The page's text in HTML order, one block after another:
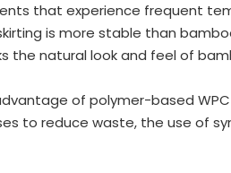
that experience frequent
is more stable than
the natural look and feel of
of polymer-based
to reduce waste, the use of